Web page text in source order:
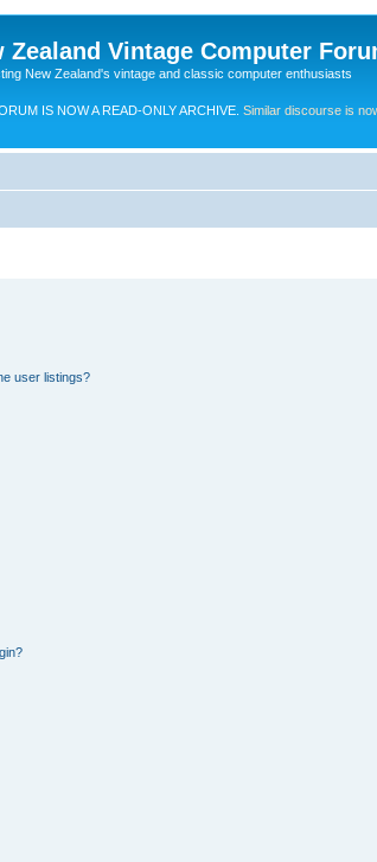
Zealand Vintage Computer
New Zealand's vintage and classic computer enthusiasts
IS NOW A READ-ONLY ARCHIVE. Similar discourse is
user listings?